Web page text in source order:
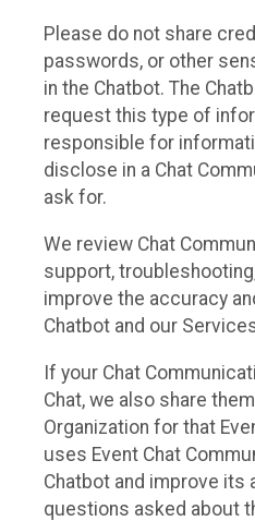
Please do not share
passwords, or other
in the Chatbot. The
request this type of
responsible for
disclose in a Chat
ask for.
We review Chat
support,
improve the accuracy
Chatbot and our
If your Chat
Chat, we also share
Organization for that
uses Event Chat
Chatbot and improve its
questions asked about